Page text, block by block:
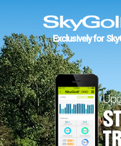
Exclusively for